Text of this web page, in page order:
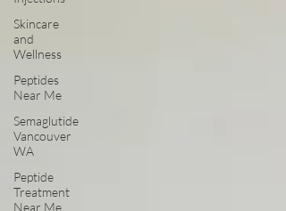
Skincare
and
Wellness
Peptides
Near Me
Semaglutide
Vancouver
WA
Peptide
Treatment
Near Me